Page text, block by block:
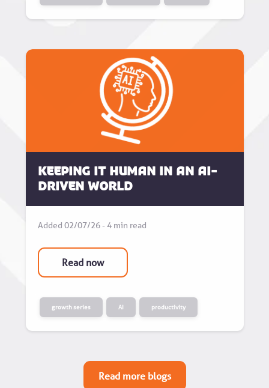
Keeping it human in an AI-
driven world
Added 02/07/26 - 4 min read
Read now
growth series AI productivity
Read more blogs